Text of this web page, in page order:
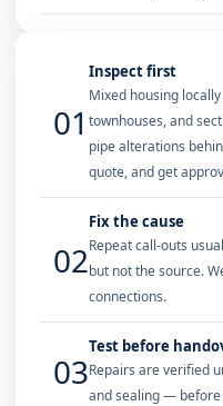
01
Inspect first
Mixed housing
townhouses, and
pipe alterations
quote, and get
02
Fix the cause
Repeat call-outs
but not the source.
connections.
03
Test before
Repairs are verified
and sealing — before